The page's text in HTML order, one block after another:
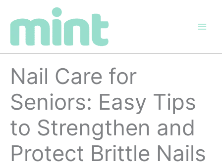
Nail Care for
Seniors: Easy Tips
to Strengthen and
Protect Brittle Nails